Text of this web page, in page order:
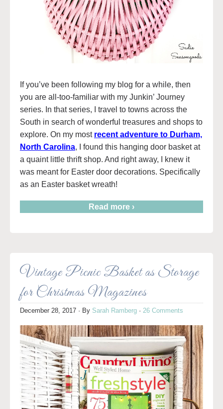
If you’ve been following my blog for a while, then
you are all-too-familiar with my Junkin’ Journey
series. In that series, I travel to towns across the
South in search of wonderful treasures and shops to
explore. On my most recent adventure to Durham,
North Carolina, I found this hanging door basket at
a quaint little thrift shop. And right away, I knew it
was meant for Easter door decorations. Specifically
as an Easter basket wreath!
Read more ›
Vintage Picnic Basket as Storage
for Christmas Magazines
December 28, 2017 · By Sarah Ramberg · 26 Comments